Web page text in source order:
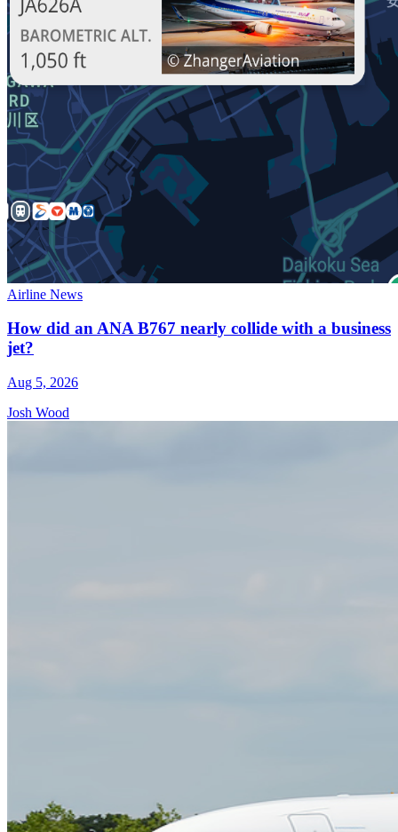
Airline News
How did an ANA B767 nearly collide with a business
jet?
Aug 5, 2026
Josh Wood